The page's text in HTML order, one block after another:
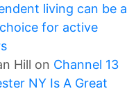
living can be a
for active
Hill on Channel 13
NY Is A Great